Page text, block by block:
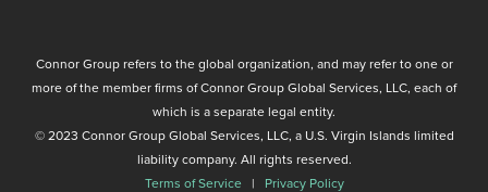
Connor Group refers to the global organization, and may refer to one or
more of the member firms of Connor Group Global Services, LLC, each of
which is a separate legal entity.
© 2023 Connor Group Global Services, LLC, a U.S. Virgin Islands limited
liability company. All rights reserved.
Terms of Service | Privacy Policy